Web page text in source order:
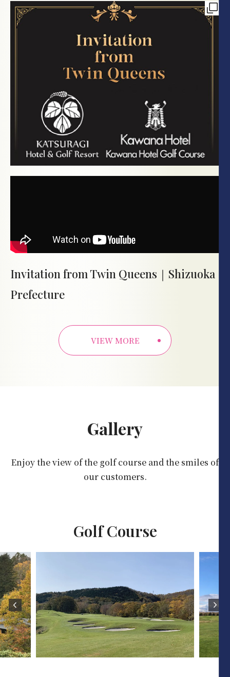
Invitation from Twin Queens｜Shizuoka
Prefecture
VIEW MORE
Gallery
Enjoy the view of the golf course and the smiles of
our customers.
Golf Course